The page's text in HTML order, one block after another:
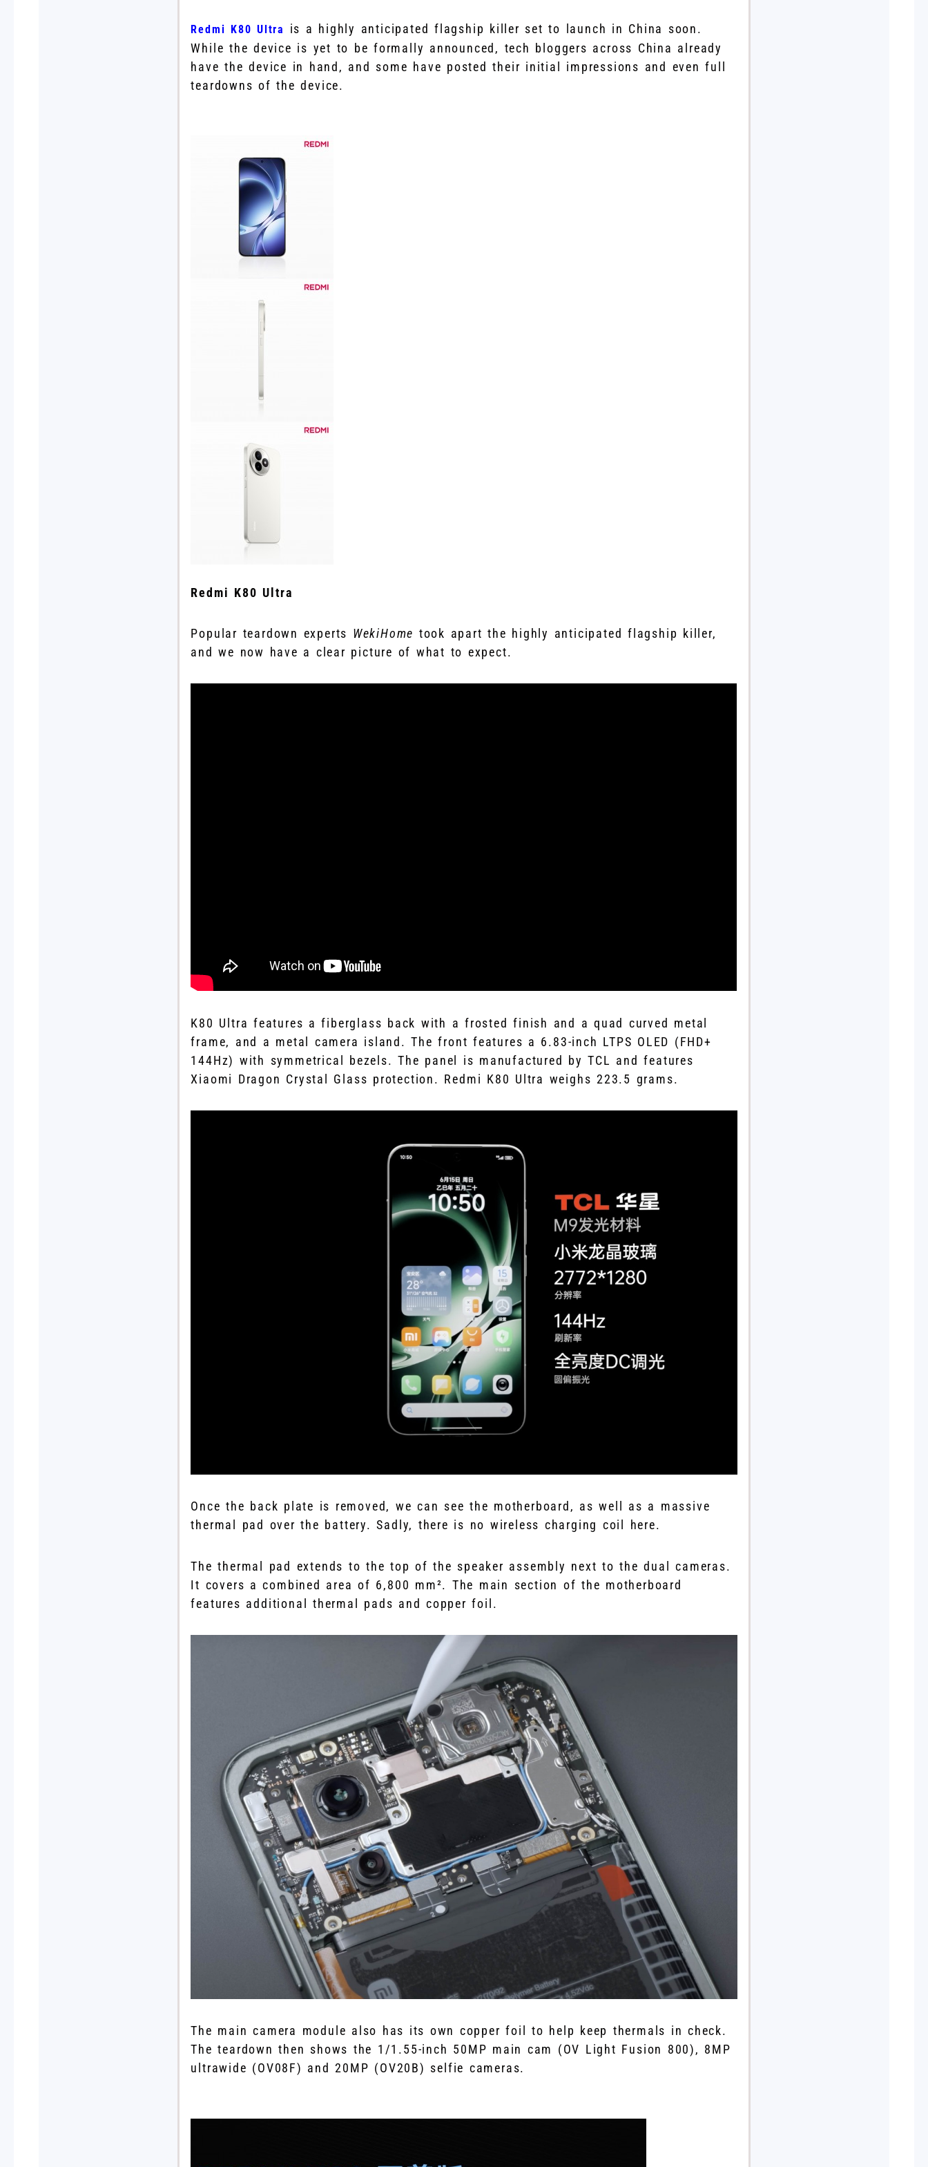
Redmi K80 Ultra
is a highly anticipated flagship killer set to launch in China soon.
While the device is yet to be formally announced, tech bloggers across China already
have the device in hand, and some have posted their initial impressions and even full
teardowns of the device.
Redmi K80 Ultra
Popular teardown experts WekiHome took apart the highly anticipated flagship killer,
and we now have a clear picture of what to expect.
K80 Ultra features a fiberglass back with a frosted finish and a quad curved metal
frame, and a metal camera island. The front features a 6.83-inch LTPS OLED (FHD+
144Hz) with symmetrical bezels. The panel is manufactured by TCL and features
Xiaomi Dragon Crystal Glass protection. Redmi K80 Ultra weighs 223.5 grams.
Once the back plate is removed, we can see the motherboard, as well as a massive
thermal pad over the battery. Sadly, there is no wireless charging coil here.
The thermal pad extends to the top of the speaker assembly next to the dual cameras.
It covers a combined area of 6,800 mm². The main section of the motherboard
features additional thermal pads and copper foil.
The main camera module also has its own copper foil to help keep thermals in check.
The teardown then shows the 1/1.55-inch 50MP main cam (OV Light Fusion 800), 8MP
ultrawide (OV08F) and 20MP (OV20B) selfie cameras.